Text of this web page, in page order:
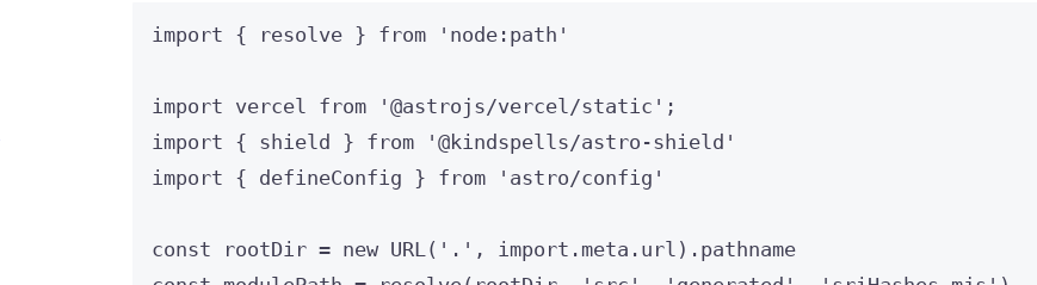
import { resolve } from ' node:path '
import vercel from ' @astrojs/vercel/static ' ;
import { shield } from ' @kindspells/astro-shield '
import { defineConfig } from ' astro/config '
const rootDir = new URL( ' . ' , import. meta . url ) . pathname